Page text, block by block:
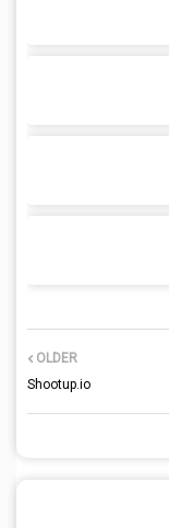
OLDER
Shootup.io